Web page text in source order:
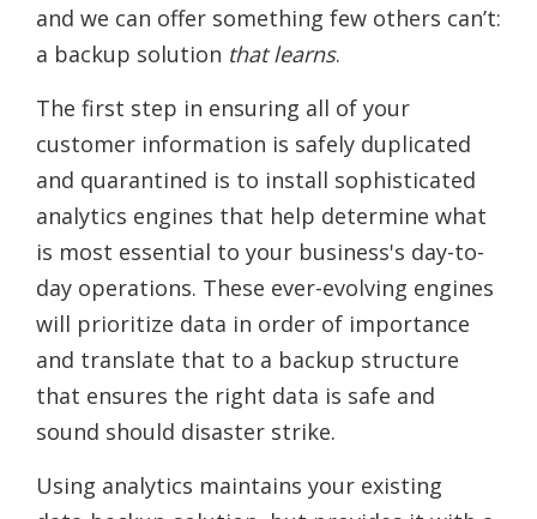
and we can offer something few others can’t:
a backup solution that learns.
The first step in ensuring all of your
customer information is safely duplicated
and quarantined is to install sophisticated
analytics engines that help determine what
is most essential to your business's day-to-
day operations. These ever-evolving engines
will prioritize data in order of importance
and translate that to a backup structure
that ensures the right data is safe and
sound should disaster strike.
Using analytics maintains your existing